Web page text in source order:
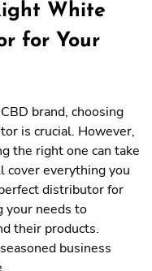
White
for Your
brand, choosing
is crucial. However,
the right one can take
cover everything you
distributor for
your needs to
their products.
business